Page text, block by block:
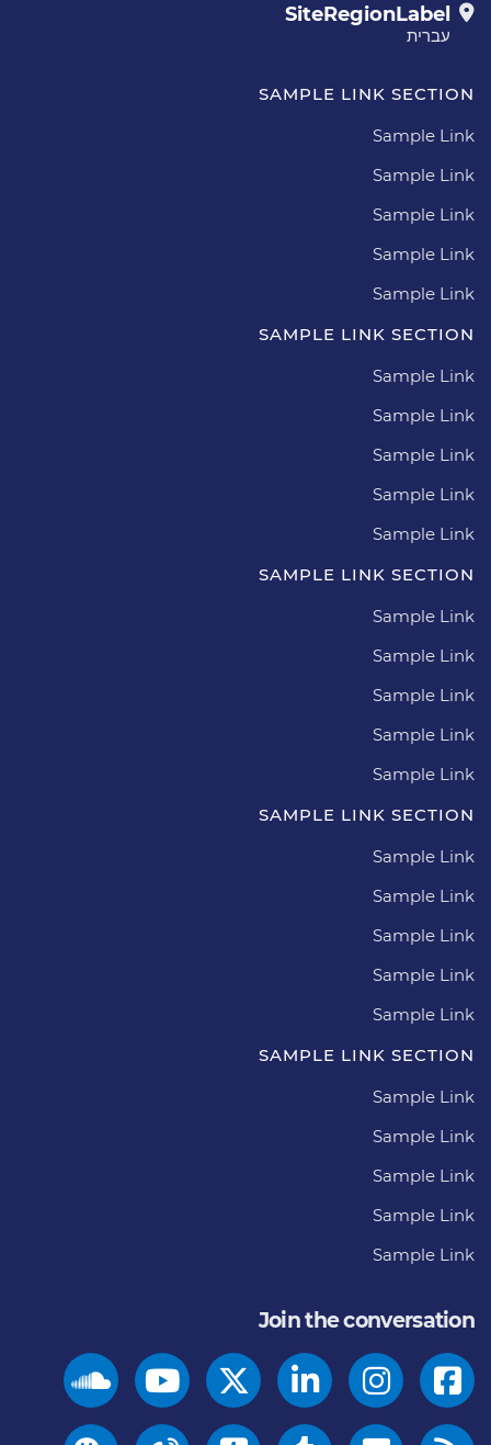
SiteRegionLabel
עברית
SAMPLE LINK SECTION
Sample Link
Sample Link
Sample Link
Sample Link
Sample Link
SAMPLE LINK SECTION
Sample Link
Sample Link
Sample Link
Sample Link
Sample Link
SAMPLE LINK SECTION
Sample Link
Sample Link
Sample Link
Sample Link
Sample Link
SAMPLE LINK SECTION
Sample Link
Sample Link
Sample Link
Sample Link
Sample Link
SAMPLE LINK SECTION
Sample Link
Sample Link
Sample Link
Sample Link
Sample Link
Join the conversation